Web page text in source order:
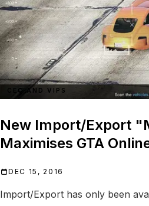
CEO AND VIPS
New Import/Export
Maximises GTA
DEC 15, 2016
Import/Export has only been